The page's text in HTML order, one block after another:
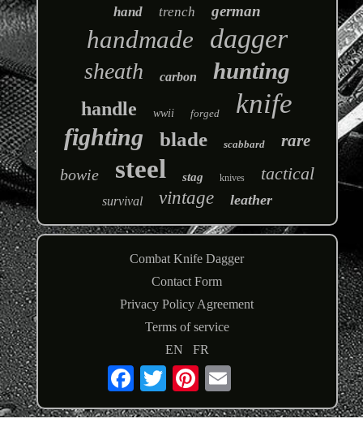
hand trench german
handmade dagger
sheath carbon hunting
handle wwii forged knife
fighting blade scabbard rare
bowie steel stag knives tactical
survival vintage leather
Combat Knife Dagger
Contact Form
Privacy Policy Agreement
Terms of service
EN
FR